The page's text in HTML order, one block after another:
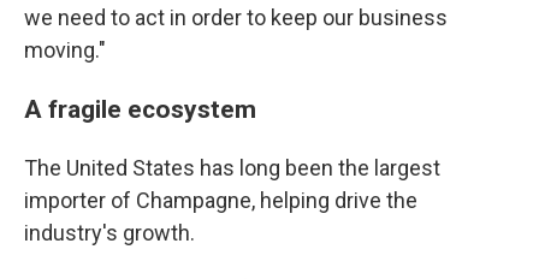
we need to act in order to keep our business
moving."
A fragile ecosystem
The United States has long been the largest
importer of Champagne, helping drive the
industry's growth.